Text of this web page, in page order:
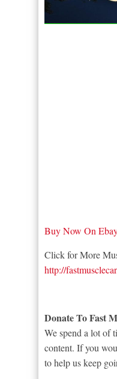
Buy Now On
Click for More
http://
Donate To Fast
We spend a lot of
content. If you
to help us keep